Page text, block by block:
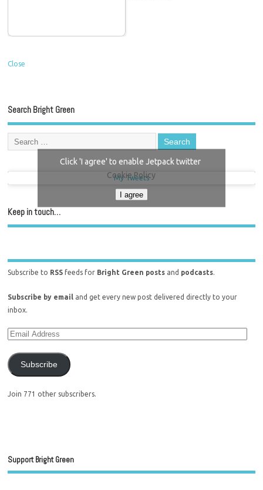
Close
Search Bright Green
My Tweets
Click 'I agree' to enable Jetpack twitter
Cookie Policy
I agree
Keep in touch…
Subscribe to RSS feeds for Bright Green posts and podcasts.
Subscribe by email and get every new post delivered directly to your
inbox.
Subscribe
Join 771 other subscribers.
Support Bright Green